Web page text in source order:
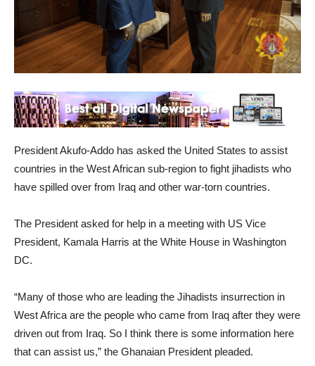
President Akufo-Addo has asked the United States to assist
countries in the West African sub-region to fight jihadists who
have spilled over from Iraq and other war-torn countries.
The President asked for help in a meeting with US Vice
President, Kamala Harris at the White House in Washington
DC.
“Many of those who are leading the Jihadists insurrection in
West Africa are the people who came from Iraq after they were
driven out from Iraq. So I think there is some information here
that can assist us,” the Ghanaian President pleaded.